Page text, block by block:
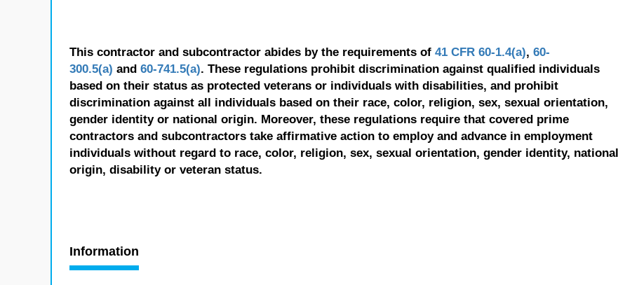
This contractor and subcontractor abides by the requirements of 41 CFR 60-1.4(a), 60-
300.5(a) and 60-741.5(a). These regulations prohibit discrimination against qualified individuals
based on their status as protected veterans or individuals with disabilities, and prohibit
discrimination against all individuals based on their race, color, religion, sex, sexual orientation,
gender identity or national origin. Moreover, these regulations require that covered prime
contractors and subcontractors take affirmative action to employ and advance in employment
individuals without regard to race, color, religion, sex, sexual orientation, gender identity, national
origin, disability or veteran status.
Information